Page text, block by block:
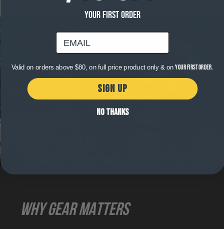
WHY GEAR MATTERS
YOUR FIRST ORDER
email
Valid on orders above $80, on full price product only & onyour first order.
SIGN UP
NO THANKS